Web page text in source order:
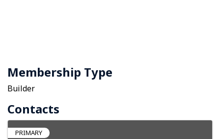
Membership Type
Builder
Contacts
PRIMARY